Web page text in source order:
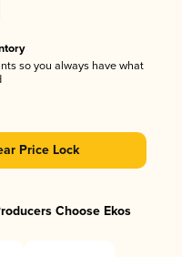
so you always have what
Price Lock
Choose Ekos